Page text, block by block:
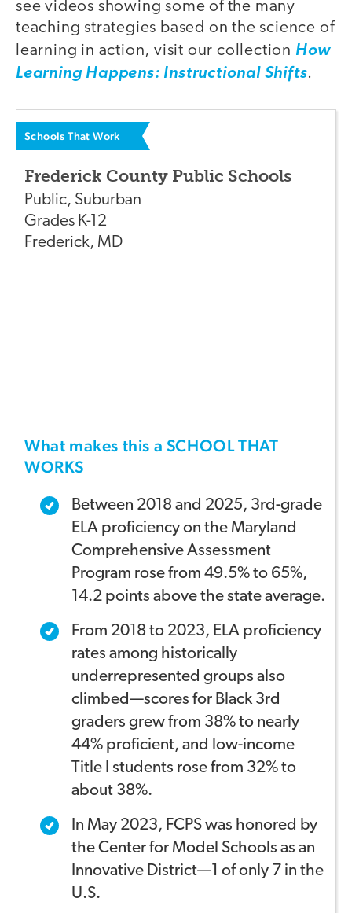
see videos showing some of the many
teaching strategies based on the science of
learning in action, visit our collection How
Learning Happens: Instructional Shifts.
Schools That Work
Frederick County Public Schools
Public, Suburban
Grades K-12
Frederick, MD
What makes this a SCHOOL THAT
WORKS
Between 2018 and 2025, 3rd-grade
ELA proficiency on the Maryland
Comprehensive Assessment
Program rose from 49.5% to 65%,
14.2 points above the state average.
From 2018 to 2023, ELA proficiency
rates among historically
underrepresented groups also
climbed—scores for Black3rd
graders grew from 38% to nearly
44% proficient, and
low-income
Title I students rose from 32% to
about 38%.
In May 2023, FCPS was honored by
the Center for Model Schools as an
Innovative District—1 of only 7 in the
U.S.